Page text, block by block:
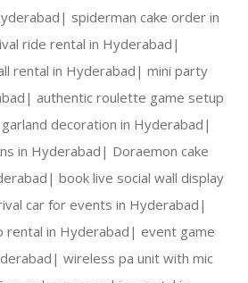
WOODEN FRAMES WITH SEVERAL
spiderman cake order in
ride rental in Hyderabad|
rental in Hyderabad| mini party
authentic roulette game setup
decoration in Hyderabad|
in Hyderabad| Doraemon cake
book live social wall display
car for events in Hyderabad|
in Hyderabad| event game
wireless pa unit with mic